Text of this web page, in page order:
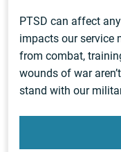
PTSD can affect
impacts our service
from combat,
wounds of war
stand with our